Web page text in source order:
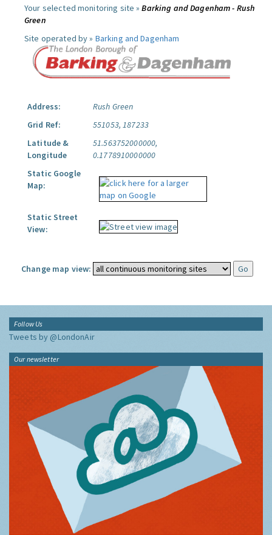
Your selected monitoring site »Barking and Dagenham - Rush
Green
Site operated by » Barking and Dagenham
Address:
Rush Green
Grid Ref:
551053, 187233
Latitude &
Longitude
51.563752000000,
0.1778910000000
Static Google
Map:
Static Street
View:
Change map view:
Follow Us
Tweets by @LondonAir
Our newsletter